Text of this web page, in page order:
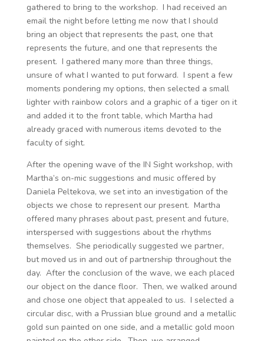
gathered to bring to the workshop. I had received an
email the night before letting me now that I should
bring an object that represents the past, one that
represents the future, and one that represents the
present. I gathered many more than three things,
unsure of what I wanted to put forward. I spent a few
moments pondering my options, then selected a small
lighter with rainbow colors and a graphic of a tiger on it
and added it to the front table, which Martha had
already graced with numerous items devoted to the
faculty of sight.
After the opening wave of the IN Sight workshop, with
Martha’s on-mic suggestions and music offered by
Daniela Peltekova, we set into an investigation of the
objects we chose to represent our present. Martha
offered many phrases about past, present and future,
interspersed with suggestions about the rhythms
themselves. She periodically suggested we partner,
but moved us in and out of partnership throughout the
day. After the conclusion of the wave, we each placed
our object on the dance floor. Then, we walked around
and chose one object that appealed to us. I selected a
circular disc, with a Prussian blue ground and a metallic
gold sun painted on one side, and a metallic gold moon